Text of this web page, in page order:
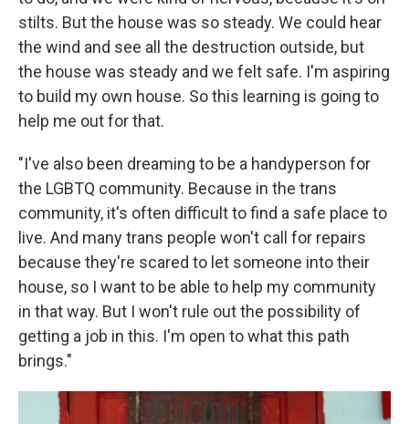
stilts. But the house was so steady. We could hear
the wind and see all the destruction outside, but
the house was steady and we felt safe. I'm aspiring
to build my own house. So this learning is going to
help me out for that.
"I've also been dreaming to be a handyperson for
the LGBTQ community. Because in the trans
community, it's often difficult to find a safe place to
live. And many trans people won't call for repairs
because they're scared to let someone into their
house, so I want to be able to help my community
in that way. But I won't rule out the possibility of
getting a job in this. I'm open to what this path
brings."